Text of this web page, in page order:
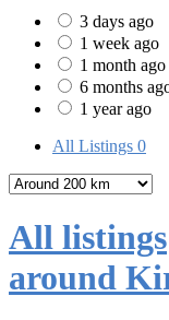
3 days ago
1 week ago
1 month ago
6 months
1 year ago
All Listings 0
All listings
around